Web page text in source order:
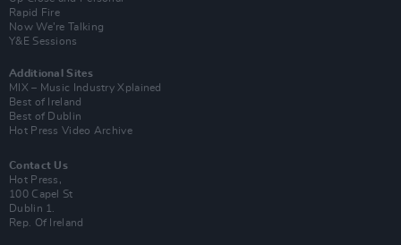
Rapid Fire
Now We’re Talking
Y&E Sessions
Additional Sites
MIX – Music Industry Xplained
Best of Ireland
Best of Dublin
Hot Press Video Archive
Contact Us
Hot Press,
100 Capel St
Dublin 1.
Rep. Of Ireland